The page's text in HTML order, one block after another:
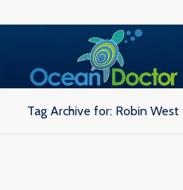
Tag Archive for: Robin West